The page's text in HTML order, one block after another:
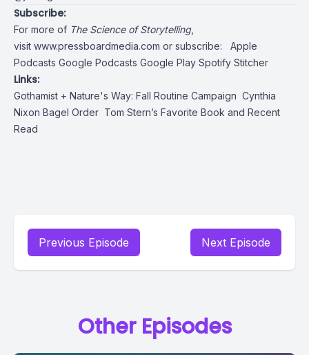
Subscribe:
For more of The Science of Storytelling,
visit www.pressboardmedia.com or subscribe:
Apple
Podcasts Google Podcasts Google Play Spotify Stitcher
Links:
Gothamist + Nature's Way: Fall Routine Campaign Cynthia
Nixon Bagel Order Tom Stern’s Favorite Book and Recent
Read
Previous Episode Next Episode
Other Episodes